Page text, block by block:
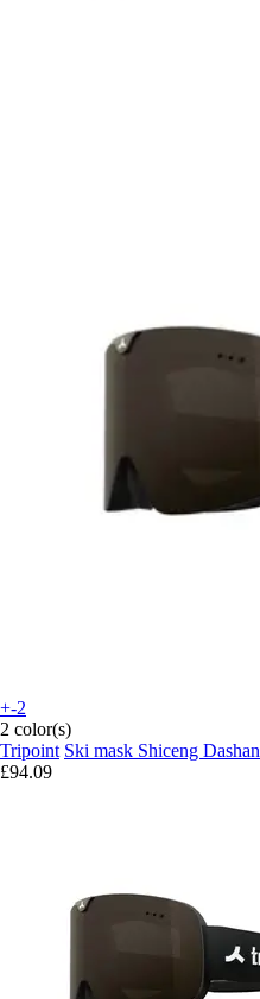
+-2
2 color(s)
Tripoint Ski mask Shiceng Dashan
£94.09